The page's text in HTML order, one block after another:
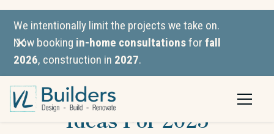
We intentionally limit the projects we take on.
Now booking in-home consultationsforfall
2026, construction in 2027.
Gray Kitchen Backsplash
Ideas For 2025